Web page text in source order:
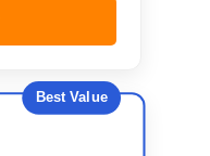
Best Value